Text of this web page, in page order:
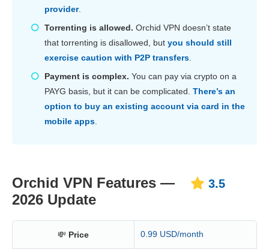
provider.
Torrenting is allowed. Orchid VPN doesn’t state
that torrenting is disallowed, but you should still
exercise caution with P2P transfers.
Payment is complex. You can pay via crypto on a
PAYG basis, but it can be complicated. There’s an
option to buy an existing account via card in the
mobile apps.
Orchid VPN Features —
2026 Update
3.5
💸 Price 0.99 USD/month